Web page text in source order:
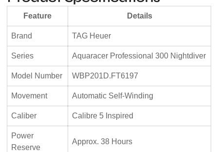
Feature Details
Brand TAG Heuer
Series Aquaracer Professional 300 Nightdiver
Model Number WBP201D.FT6197
Movement Automatic Self-Winding
Caliber Calibre 5 Inspired
Power
Reserve
Approx. 38 Hours